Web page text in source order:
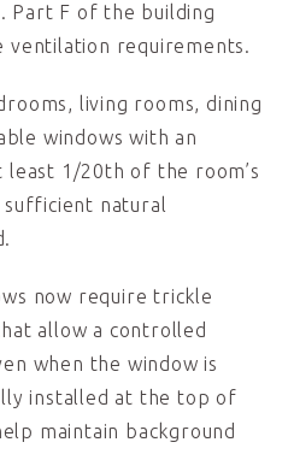
Part F of the building
ventilation requirements.
living rooms, dining
windows with an
least 1/20th of the room’s
sufficient natural
now require trickle
allow a controlled
when the window is
installed at the top of
maintain background